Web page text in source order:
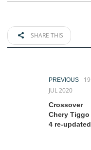
SHARE THIS
PREVIOUS
19
JUL 2020
Crossover
Chery Tiggo
4 re-updated